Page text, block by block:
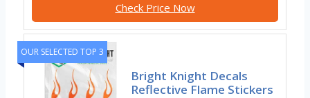
Check Price Now
OUR SELECTED TOP 3
Bright Knight Decals
Reflective Flame Stickers